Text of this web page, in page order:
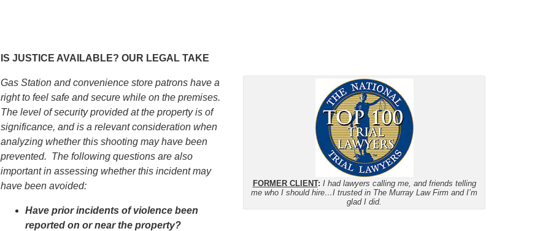
IS JUSTICE AVAILABLE? OUR LEGAL TAKE
FORMER CLIENT: I had lawyers calling me, and friends telling
me who I should hire…I trusted in The Murray Law Firm and I’m
glad I did.
Gas Station and convenience store patrons have a
right to feel safe and secure while on the premises.
The level of security provided at the property is of
significance, and is a relevant consideration when
analyzing whether this shooting may have been
prevented. The following questions are also
important in assessing whether this incident may
have been avoided:
Have prior incidents of violence been
reported on or near the property?